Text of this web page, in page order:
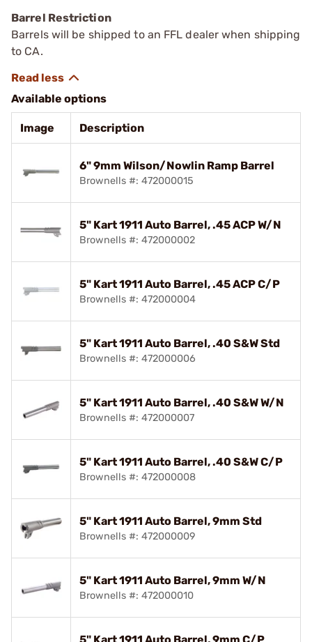
Barrel Restriction
Barrels will be shipped to an FFL dealer when shipping
to CA.
Available options
Image Description
6" 9mm Wilson/Nowlin Ramp Barrel
Brownells #: 472000015
5" Kart 1911 Auto Barrel, .45 ACP W/N
Brownells #: 472000002
5" Kart 1911 Auto Barrel, .45 ACP C/P
Brownells #: 472000004
5" Kart 1911 Auto Barrel, .40 S&W Std
Brownells #: 472000006
5" Kart 1911 Auto Barrel, .40 S&W W/N
Brownells #: 472000007
5" Kart 1911 Auto Barrel, .40 S&W C/P
Brownells #: 472000008
5" Kart 1911 Auto Barrel, 9mm Std
Brownells #: 472000009
5" Kart 1911 Auto Barrel, 9mm W/N
Brownells #: 472000010